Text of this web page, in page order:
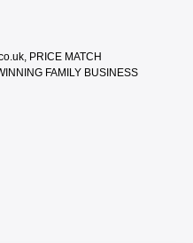
PRICE MATCH
FAMILY BUSINESS